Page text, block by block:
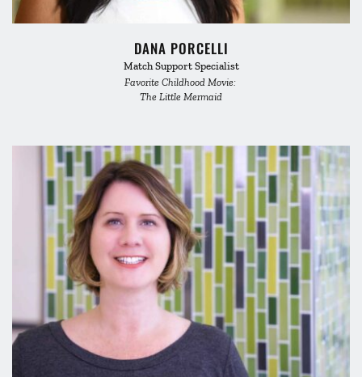
DANA PORCELLI
Match Support Specialist
Favorite Childhood Movie:
The Little Mermaid